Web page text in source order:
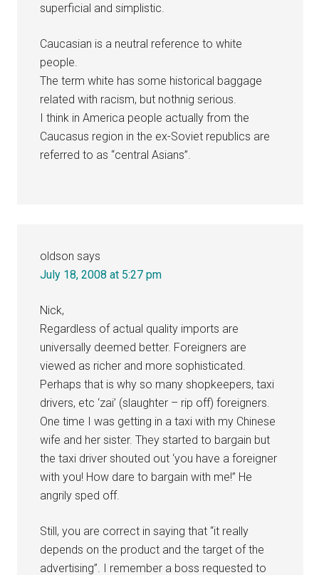
superficial and simplistic.
Caucasian is a neutral reference to white
people.
The term white has some historical baggage
related with racism, but nothnig serious.
I think in America people actually from the
Caucasus region in the ex-Soviet republics are
referred to as “central Asians”.
oldson says
July 18, 2008 at 5:27 pm
Nick,
Regardless of actual quality imports are
universally deemed better. Foreigners are
viewed as richer and more sophisticated.
Perhaps that is why so many shopkeepers, taxi
drivers, etc ‘zai’ (slaughter – rip off) foreigners.
One time I was getting in a taxi with my Chinese
wife and her sister. They started to bargain but
the taxi driver shouted out ‘you have a foreigner
with you! How dare to bargain with me!” He
angrily sped off.
Still, you are correct in saying that “it really
depends on the product and the target of the
advertising”. I remember a boss requested to